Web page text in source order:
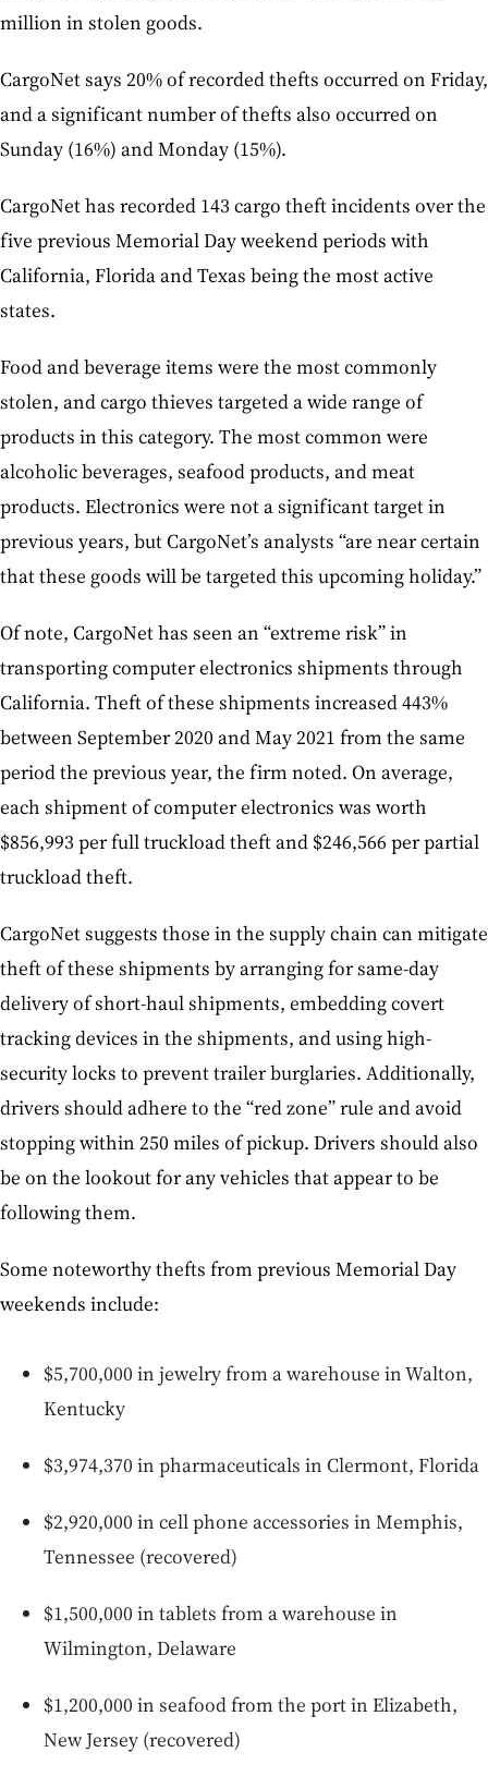
million in stolen goods.
CargoNet says 20% of recorded thefts occurred on Friday,
and a significant number of thefts also occurred on
Sunday (16%) and Monday (15%).
CargoNet has recorded 143 cargo theft incidents over the
five previous Memorial Day weekend periods with
California, Florida and Texas being the most active
states.
Food and beverage items were the most commonly
stolen, and cargo thieves targeted a wide range of
products in this category. The most common were
alcoholic beverages, seafood products, and meat
products. Electronics were not a significant target in
previous years, but CargoNet’s analysts “are near certain
that these goods will be targeted this upcoming holiday.”
Of note, CargoNet has seen an “extreme risk” in
transporting computer electronics shipments through
California. Theft of these shipments increased 443%
between September 2020 and May 2021 from the same
period the previous year, the firm noted. On average,
each shipment of computer electronics was worth
$856,993 per full truckload theft and $246,566 per partial
truckload theft.
CargoNet suggests those in the supply chain can mitigate
theft of these shipments by arranging for same-day
delivery of short-haul shipments, embedding covert
tracking devices in the shipments, and using high-
security locks to prevent trailer burglaries. Additionally,
drivers should adhere to the “red zone” rule and avoid
stopping within 250 miles of pickup. Drivers should also
be on the lookout for any vehicles that appear to be
following them.
Some noteworthy thefts from previous Memorial Day
weekends include:
$5,700,000 in jewelry from a warehouse in Walton,
Kentucky
$3,974,370 in pharmaceuticals in Clermont, Florida
$2,920,000 in cell phone accessories in Memphis,
Tennessee (recovered)
$1,500,000 in tablets from a warehouse in
Wilmington, Delaware
$1,200,000 in seafood from the port in Elizabeth,
New Jersey (recovered)